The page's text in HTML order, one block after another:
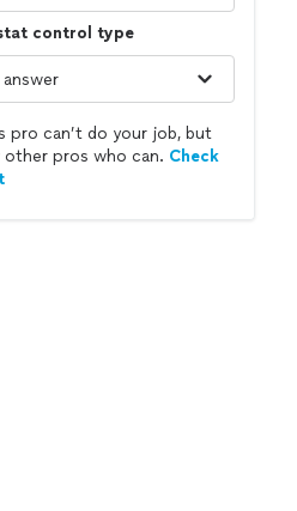
control type
pro can’t do your job, but
other pros who can. Check